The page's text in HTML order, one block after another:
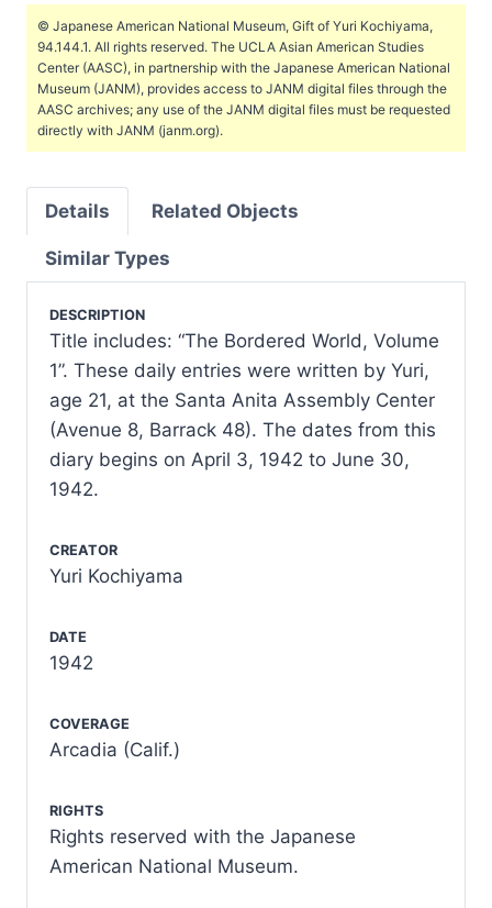
© Japanese American National Museum, Gift of Yuri Kochiyama,
94.144.1. All rights reserved. The UCLA Asian American Studies
Center (AASC), in partnership with the Japanese American National
Museum (JANM), provides access to JANM digital files through the
AASC archives; any use of the JANM digital files must be requested
directly with JANM (janm.org).
Details Related Objects
Similar Types
DESCRIPTION
Title includes: “The Bordered World, Volume
1”. These daily entries were written by Yuri,
age 21, at the Santa Anita Assembly Center
(Avenue 8, Barrack 48). The dates from this
diary begins on April 3, 1942 to June 30,
1942.
CREATOR
Yuri Kochiyama
DATE
1942
COVERAGE
Arcadia (Calif.)
RIGHTS
Rights reserved with the Japanese
American National Museum.